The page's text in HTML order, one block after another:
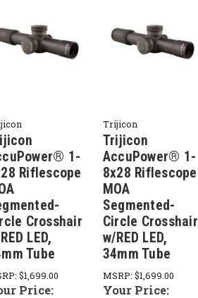
1-
Riflescope
Crosshair
LED,
Tube
$1,699.00
Price:
Trijicon
Trijicon
AccuPower® 1-
8x28 Riflescope
MOA
Segmented-
Circle Crosshair
w/RED LED,
34mm Tube
MSRP: $1,699.00
Your Price: